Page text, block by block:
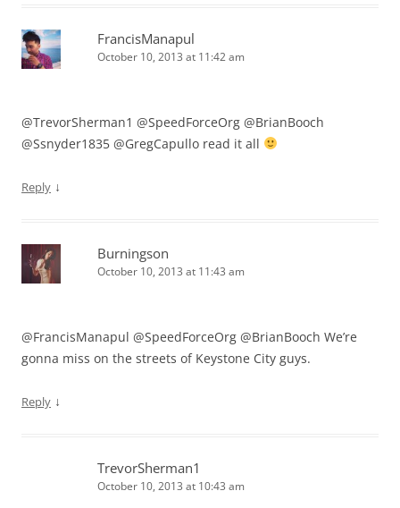
FrancisManapul
October 10, 2013 at 11:42 am
@TrevorSherman1 @SpeedForceOrg @BrianBooch
@Ssnyder1835 @GregCapullo read it all
Reply ↓
Burningson
October 10, 2013 at 11:43 am
@FrancisManapul @SpeedForceOrg @BrianBooch We’re
gonna miss on the streets of Keystone City guys.
Reply ↓
TrevorSherman1
October 10, 2013 at 10:43 am